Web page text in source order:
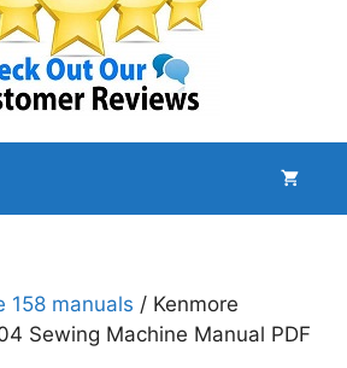
158 manuals / Kenmore
Sewing Machine Manual PDF